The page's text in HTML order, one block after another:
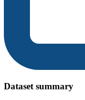
Dataset summary